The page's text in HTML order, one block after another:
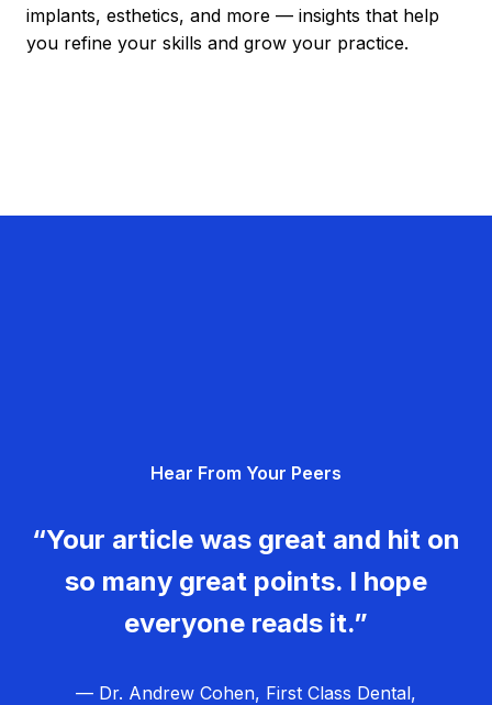
implants, esthetics, and more — insights that help
you refine your skills and grow your practice.
Hear From Your Peers
“Your article was great and hit on
so many great points. I hope
everyone reads it.”
— Dr. Andrew Cohen, First Class Dental,